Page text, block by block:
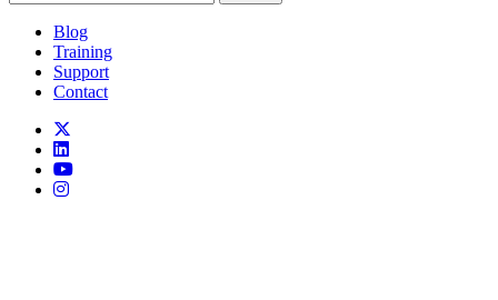
Blog
Training
Support
Contact